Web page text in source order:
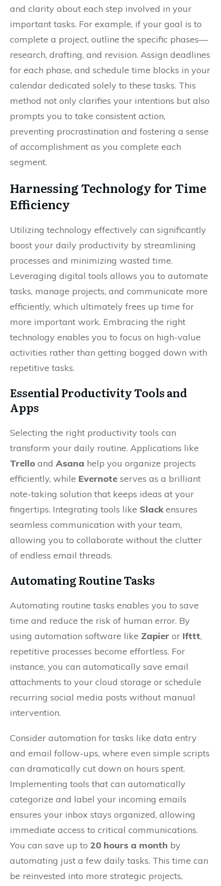
and clarity about each step involved in your
important tasks. For example, if your goal is to
complete a project, outline the specific phases—
research, drafting, and revision. Assign deadlines
for each phase, and schedule time blocks in your
calendar dedicated solely to these tasks. This
method not only clarifies your intentions but also
prompts you to take consistent action,
preventing procrastination and fostering a sense
of accomplishment as you complete each
segment.
Harnessing Technology for Time
Efficiency
Utilizing technology effectively can significantly
boost your daily productivity by streamlining
processes and minimizing wasted time.
Leveraging digital tools allows you to automate
tasks, manage projects, and communicate more
efficiently, which ultimately frees up time for
more important work. Embracing the right
technology enables you to focus on high-value
activities rather than getting bogged down with
repetitive tasks.
Essential Productivity Tools and
Apps
Selecting the right productivity tools can
transform your daily routine. Applications like
Trello and Asana help you organize projects
efficiently, while Evernote serves as a brilliant
note-taking solution that keeps ideas at your
fingertips. Integrating tools like Slackensures
seamless communication with your team,
allowing you to collaborate without the clutter
of endless email threads.
Automating Routine Tasks
Automating routine tasks enables you to save
time and reduce the risk of human error. By
using automation software like Zapier or Ifttt,
repetitive processes become effortless. For
instance, you can automatically save email
attachments to your cloud storage or schedule
recurring social media posts without manual
intervention.
Consider automation for tasks like data entry
and email follow-ups, where even simple scripts
can dramatically cut down on hours spent.
Implementing tools that can automatically
categorize and label your incoming emails
ensures your inbox stays organized, allowing
immediate access to critical communications.
You can save up to 20 hours a month by
automating just a few daily tasks. This time can
be reinvested into more strategic projects,